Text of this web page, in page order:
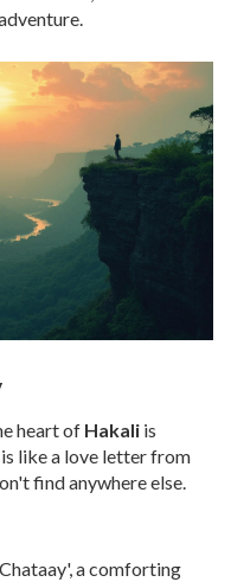
heart of Hakali is
like a love letter from
find anywhere else.
a comforting